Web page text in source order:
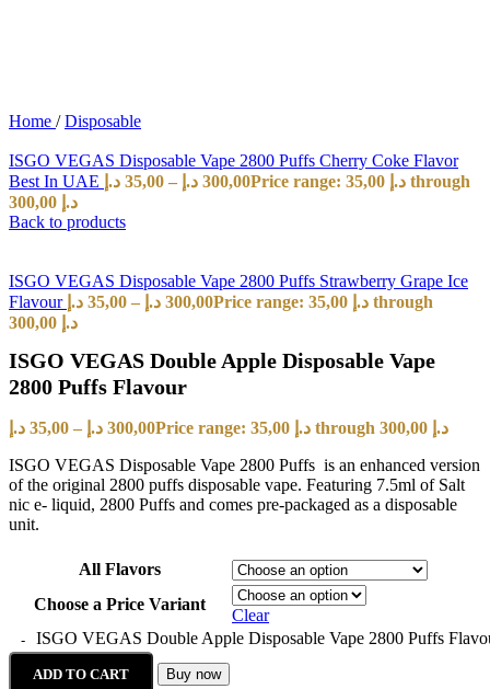
Home / Disposable
ISGO VEGAS Disposable Vape 2800 Puffs Cherry Coke Flavor
Best In UAE
35,00 د.إ – 300,00 د.إ
Price range: 35,00 د.إ through
300,00 د.إ
Back to products
ISGO VEGAS Disposable Vape 2800 Puffs Strawberry Grape Ice
Flavour
35,00 د.إ – 300,00 د.إ
Price range: 35,00 د.إ through
300,00 د.إ
ISGO VEGAS Double Apple Disposable Vape
2800 Puffs Flavour
35,00 د.إ – 300,00 د.إ
Price range: 35,00 د.إ through 300,00 د.إ
ISGO VEGAS Disposable Vape 2800 Puffs is an enhanced version
of the original 2800 puffs disposable vape. Featuring 7.5ml of Salt
nic e- liquid, 2800 Puffs and comes pre-packaged as a disposable
unit.
All Flavors
Choose a Price Variant
Clear
ISGO VEGAS Double Apple Disposable Vape 2800 Puffs
ADD TO CART Buy now